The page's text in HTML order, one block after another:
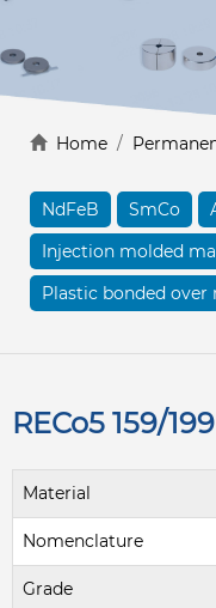
Home /
NdFeB SmCo
Injection molded
Plastic bonded
RECo5 159/199
Material
Nomenclature
Grade